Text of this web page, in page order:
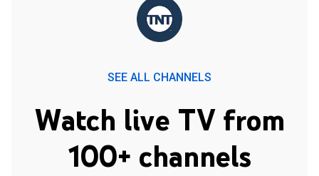
SEE ALL CHANNELS
Watch live TV from
100+ channels